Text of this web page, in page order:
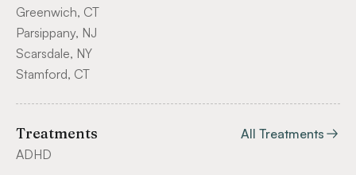
Greenwich, CT
Parsippany, NJ
Scarsdale, NY
Stamford, CT
Treatments
All Treatments
ADHD